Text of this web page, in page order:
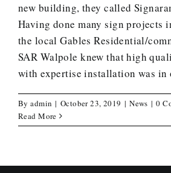
new building, they called
Having done many sign projects
the local Gables Residential/
SAR Walpole knew that high
with expertise installation was in
Byadmin | October 23, 2019 | News | 0
Read More